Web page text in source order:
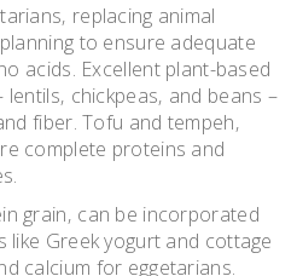
replacing animal
to ensure adequate
acids. Excellent plant-based
chickpeas‚ and beans –
fiber. Tofu and tempeh‚
complete proteins and
grain‚ can be incorporated
like Greek yogurt and cottage
calcium for eggetarians.